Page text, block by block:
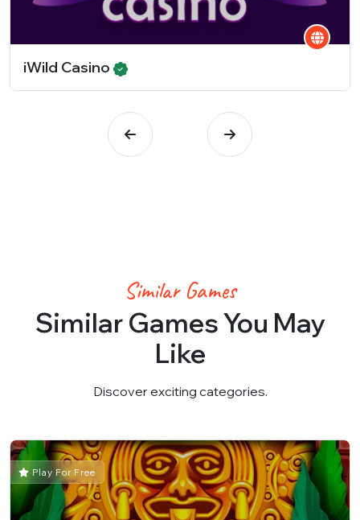
iWild Casino
Similar Games
Similar Games You May
Like
Discover exciting categories.
Play For Free